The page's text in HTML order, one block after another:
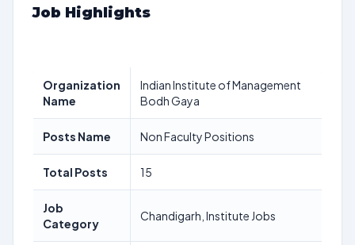
Job Highlights
Organization
Name
Indian Institute of Management
Bodh Gaya
Posts Name Non Faculty Positions
Total Posts 15
Job
Category
Chandigarh, Institute Jobs